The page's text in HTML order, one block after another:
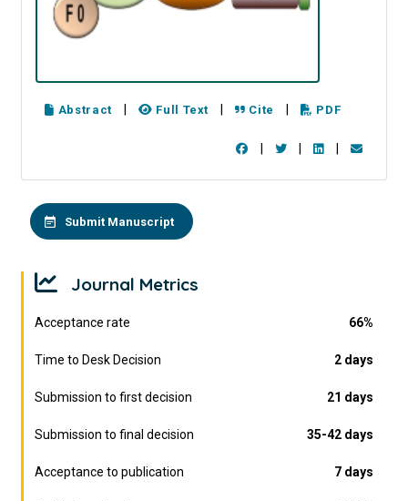
Abstract Full Text Cite PDF
Submit Manuscript
Journal Metrics
Acceptance rate 66%
Time to Desk Decision 2 days
Submission to first decision 21 days
Submission to final decision 35-42 days
Acceptance to publication 7 days